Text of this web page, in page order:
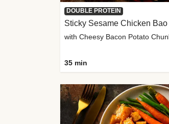
DOUBLE PROTEIN
Sticky Sesame Chicken
with Cheesy Bacon Potato
35 min